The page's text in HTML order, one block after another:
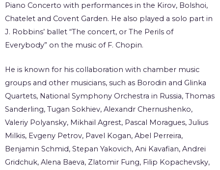
Piano Concerto with performances in the Kirov, Bolshoi,
Chatelet and Covent Garden. He also played a solo part in
J. Robbins’ ballet “The concert, or The Perils of
Everybody” on the music of F. Chopin.
He is known for his collaboration with chamber music
groups and other musicians, such as Borodin and Glinka
Quartets, National Symphony Orchestra in Russia, Thomas
Sanderling, Tugan Sokhiev, Alexandr Chernushenko,
Valeriy Polyansky, Mikhail Agrest, Pascal Moragues, Julius
Milkis, Evgeny Petrov, Pavel Kogan, Abel Perreira,
Benjamin Schmid, Stepan Yakovich, Ani Kavafian, Andrei
Gridchuk, Alena Baeva, Zlatomir Fung, Filip Kopachevsky,